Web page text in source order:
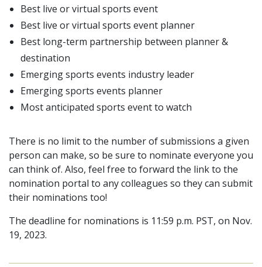
Best live or virtual sports event
Best live or virtual sports event planner
Best long-term partnership between planner &
destination
Emerging sports events industry leader
Emerging sports events planner
Most anticipated sports event to watch
There is no limit to the number of submissions a given
person can make, so be sure to nominate everyone you
can think of. Also, feel free to forward the link to the
nomination portal to any colleagues so they can submit
their nominations too!
The deadline for nominations is 11:59 p.m. PST, on Nov.
19, 2023.